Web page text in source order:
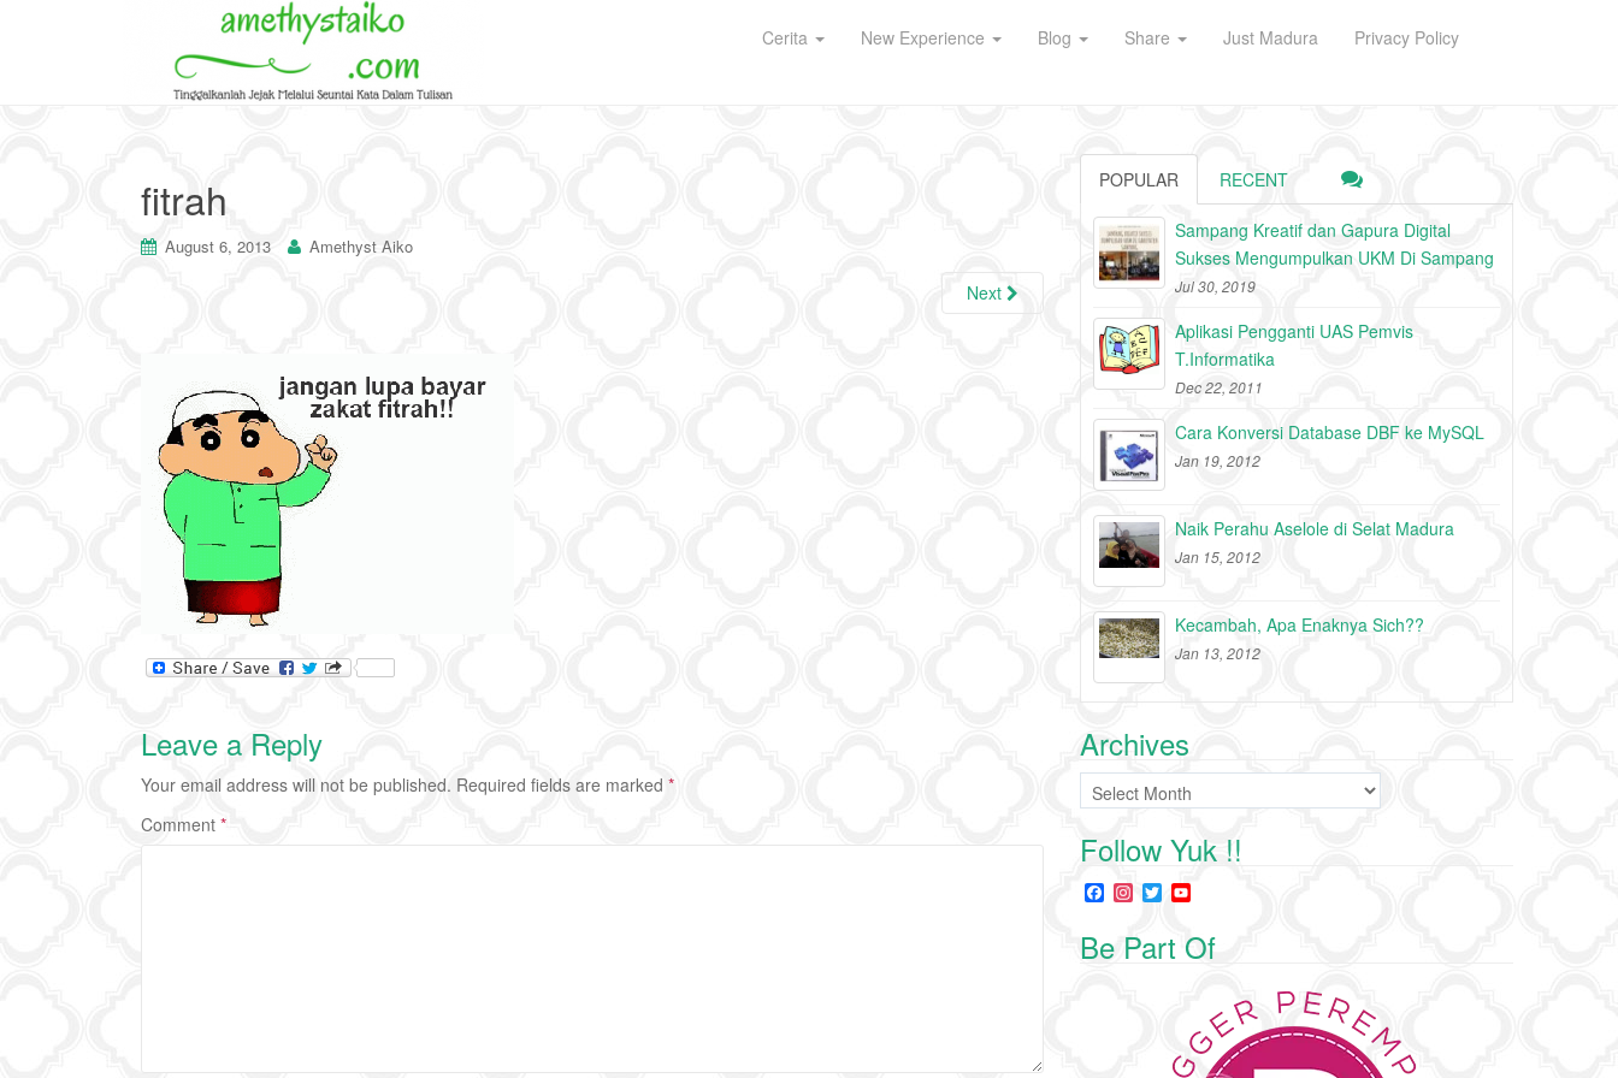
Cerita New Experience Blog Share Just Madura Privacy Policy
fitrah
August 6, 2013 Amethyst Aiko
Next
Leave a Reply
Your email address will not be published. Required fields are marked *
Comment *
POPULAR RECENT
Sampang Kreatif dan Gapura Digital
Sukses Mengumpulkan UKM Di Sampang
Jul 30, 2019
Aplikasi Pengganti UAS Pemvis
T.Informatika
Dec 22, 2011
Cara Konversi Database DBF ke MySQL
Jan 19, 2012
Naik Perahu Aselole di Selat Madura
Jan 15, 2012
Kecambah, Apa Enaknya Sich??
Jan 13, 2012
Archives
Archives
Follow Yuk !!
F
a
e
n
s
t
T
w
t
u
T
C
h
a
Be Part Of